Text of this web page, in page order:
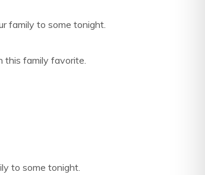
family to some tonight.
this family favorite.
to some tonight.